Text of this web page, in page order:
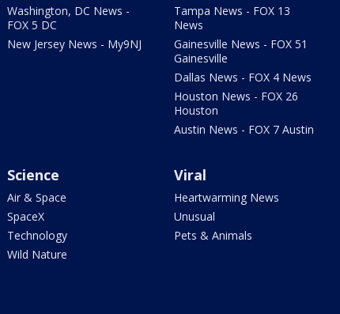
Washington, DC News -
FOX 5 DC
New Jersey News - My9NJ
Tampa News - FOX 13
News
Gainesville News - FOX 51
Gainesville
Dallas News - FOX 4 News
Houston News - FOX 26
Houston
Austin News - FOX 7 Austin
Science
Air & Space
SpaceX
Technology
Wild Nature
Viral
Heartwarming News
Unusual
Pets & Animals